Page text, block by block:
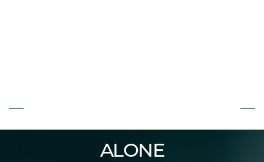
ALONE